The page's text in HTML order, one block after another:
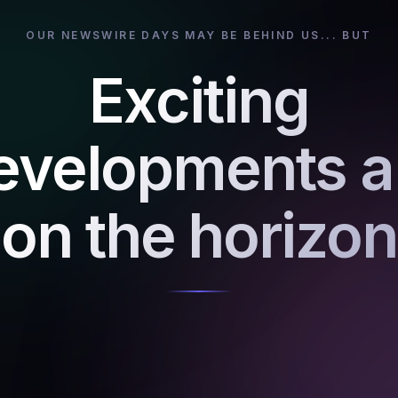
OUR NEWSWIRE DAYS MAY BE BEHIND US... BUT
Exciting
on the horizon